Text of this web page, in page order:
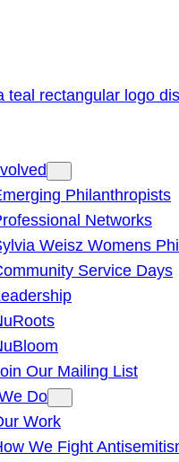
Philanthropists
Networks
Weisz Womens
Service Days
Our Mailing List
Do
Work
We Fight